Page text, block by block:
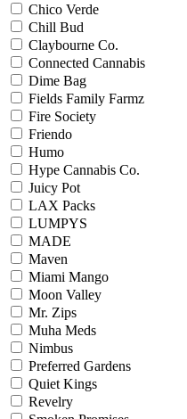
Chico Verde
Chill Bud
Claybourne Co.
Connected Cannabis
Dime Bag
Fields Family Farmz
Fire Society
Friendo
Humo
Hype Cannabis Co.
Juicy Pot
LAX Packs
LUMPYS
MADE
Maven
Miami Mango
Moon Valley
Mr. Zips
Muha Meds
Nimbus
Preferred Gardens
Quiet Kings
Revelry